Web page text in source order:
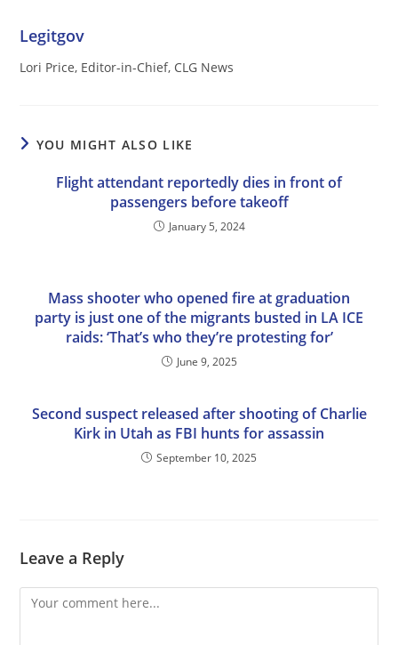
Legitgov
Lori Price, Editor-in-Chief, CLG News
YOU MIGHT ALSO LIKE
Flight attendant reportedly dies in front of
passengers before takeoff
January 5, 2024
Mass shooter who opened fire at graduation
party is just one of the migrants busted in LA ICE
raids: ‘That’s who they’re protesting for’
June 9, 2025
Second suspect released after shooting of Charlie
Kirk in Utah as FBI hunts for assassin
September 10, 2025
Leave a Reply
Comment